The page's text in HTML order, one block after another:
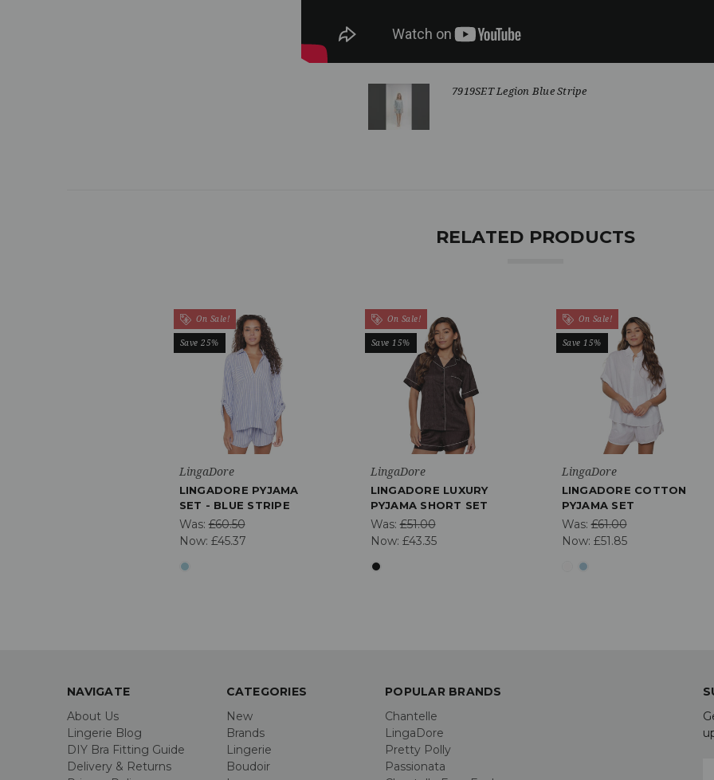
7919SET Legion Blue Stripe
RELATED PRODUCTS
On Sale!
Save 25%
LingaDore
LINGADORE PYJAMA
SET - BLUE STRIPE
Was:£60.50
Now: £45.37
On Sale!
Save 15%
LingaDore
LINGADORE LUXURY
PYJAMA SHORT SET
Was:£51.00
Now: £43.35
On Sale!
Save 15%
LingaDore
LINGADORE COTTON
PYJAMA SET
Was:£61.00
Now: £51.85
NAVIGATE
About Us
Lingerie Blog
DIY Bra Fitting Guide
Delivery & Returns
CATEGORIES
New
Brands
Lingerie
Boudoir
POPULAR BRANDS
Chantelle
LingaDore
Pretty Polly
Passionata